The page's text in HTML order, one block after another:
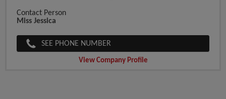
Contact Person
Miss Jessica
SEE PHONE NUMBER
View Company Profile